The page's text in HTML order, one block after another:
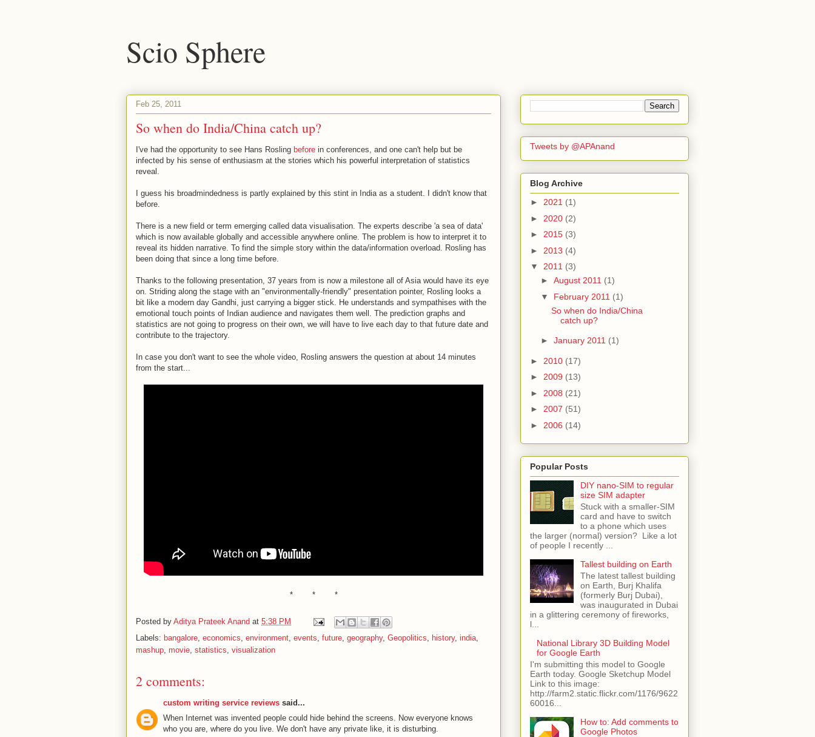
Scio Sphere
Feb 25, 2011
So when do India/China catch up?
I've had the opportunity to see Hans Rosling before in conferences, and one can't help but be
infected by his sense of enthusiasm at the stories which his powerful interpretation of statistics
reveal.
I guess his broadmindedness is partly explained by this stint in India as a student. I didn't know that
before.
There is a new field or term emerging called data visualisation. The experts describe 'a sea of data'
which is now available globally and accessible anywhere online. The problem is how to interpret it to
reveal its hidden narrative. To find the simple story within the data/information overload. Rosling has
been doing that since a long time before.
Thanks to the following presentation, 37 years from is now a milestone all of Asia would have its eye
on. Striding along the stage with an "environmentally-friendly" presentation pointer, Rosling looks a
bit like a modern day Gandhi, just carrying a bigger stick. He understands and sympathises with the
emotional touch points of Indian audience and navigates them well. The prediction graphs and
statistics are not going to progress on their own, we will have to live each day to that future date and
contribute to the trajectory.
In case you don't want to see the whole video, Rosling answers the question at about 14 minutes
from the start...
* * *
Posted by Aditya Prateek Anand at 5:38 PM
Labels: bangalore, economics, environment, events, future, geography, Geopolitics, history, india,
mashup, movie, statistics, visualization
2 comments:
custom writing service reviews said...
When Internet was invented people could hide behind the screens. Now everyone knows
who you are, where do you live. We don't have any private like, it is disturbing.
Tweets by @APAnand
Blog Archive
► 2021 (1)
► 2020 (2)
► 2015 (3)
► 2013 (4)
▼ 2011 (3)
► August 2011 (1)
▼ February 2011 (1)
So when do India/China
catch up?
► January 2011 (1)
► 2010 (17)
► 2009 (13)
► 2008 (21)
► 2007 (51)
► 2006 (14)
Popular Posts
DIY nano-SIM to regular
size SIM adapter
Stuck with a smaller-SIM
card and have to switch
to a phone which uses
the larger (normal) version? Like a lot
of people I recently ...
Tallest building on Earth
The latest tallest building
on Earth, Burj Khalifa
(formerly Burj Dubai),
was inaugurated in Dubai
in a glittering ceremony of fireworks,
l...
National Library 3D Building Model
for Google Earth
I'm submitting this model to Google
Earth today. Google Sketchup Model
Link to this image:
http://farm2.static.flickr.com/1176/9622
60016...
How to: Add comments to
Google Photos